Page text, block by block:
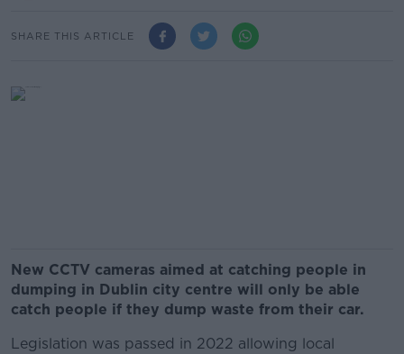
SHARE THIS ARTICLE
New CCTV cameras aimed at catching people in
dumping in Dublin city centre will only be able
catch people if they dump waste from their car.
Legislation was passed in 2022 allowing local